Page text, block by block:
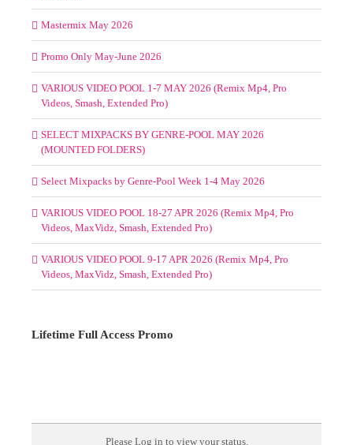
Mastermix May 2026
Promo Only May-June 2026
VARIOUS VIDEO POOL 1-7 MAY 2026 (Remix Mp4, Pro
Videos, Smash, Extended Pro)
SELECT MIXPACKS BY GENRE-POOL MAY 2026
(MOUNTED FOLDERS)
Select Mixpacks by Genre-Pool Week 1-4 May 2026
VARIOUS VIDEO POOL 18-27 APR 2026 (Remix Mp4, Pro
Videos, MaxVidz, Smash, Extended Pro)
VARIOUS VIDEO POOL 9-17 APR 2026 (Remix Mp4, Pro
Videos, MaxVidz, Smash, Extended Pro)
Lifetime Full Access Promo
Please Log in to view your status.